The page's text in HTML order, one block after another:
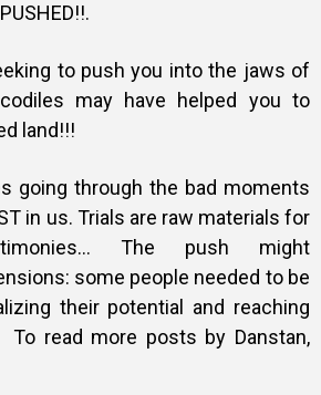
to push you into the jaws of
may have helped you to
land!!!
going through the bad moments
in us. Trials are raw materials for
The push might
some people needed to be
their potential and reaching
read more posts by Danstan,